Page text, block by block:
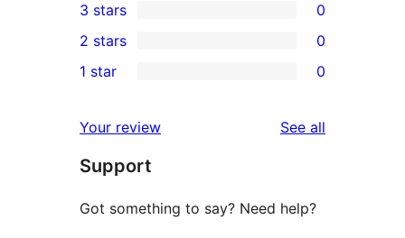
star
review
4-
star
reviews
0
3-
star
3 stars 0
2-
reviews
2 stars 0
star
reviews
1 star 0
Your review See all
Support
Got something to say? Need help?